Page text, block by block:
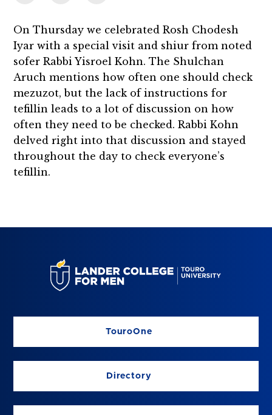
On Thursday we celebrated Rosh Chodesh
Iyar with a special visit and shiur from noted
sofer Rabbi Yisroel Kohn. The Shulchan
Aruch mentions how often one should check
mezuzot, but the lack of instructions for
tefillin leads to a lot of discussion on how
often they need to be checked. Rabbi Kohn
delved right into that discussion and stayed
throughout the day to check everyone’s
tefillin.
TouroOne
Directory